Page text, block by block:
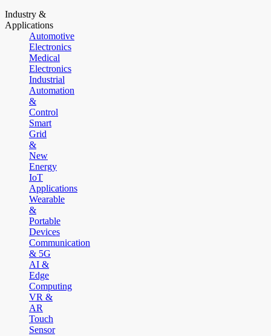
Industry &
Applications
Automotive
Electronics
Medical
Electronics
Industrial
Automation
&
Control
Smart
Grid
&
New
Energy
IoT
Applications
Wearable
&
Portable
Devices
Communication
& 5G
AI &
Edge
Computing
VR &
AR
Touch
Sensor